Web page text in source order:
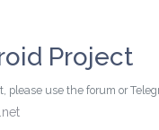
Project
please use the forum or